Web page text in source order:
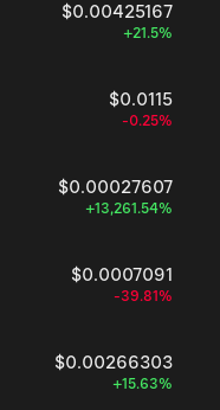
$0.00425167
+21.5%
$0.0115
-0.25%
$0.00027607
+13,261.54%
$0.0007091
-39.81%
$0.00266303
+15.63%